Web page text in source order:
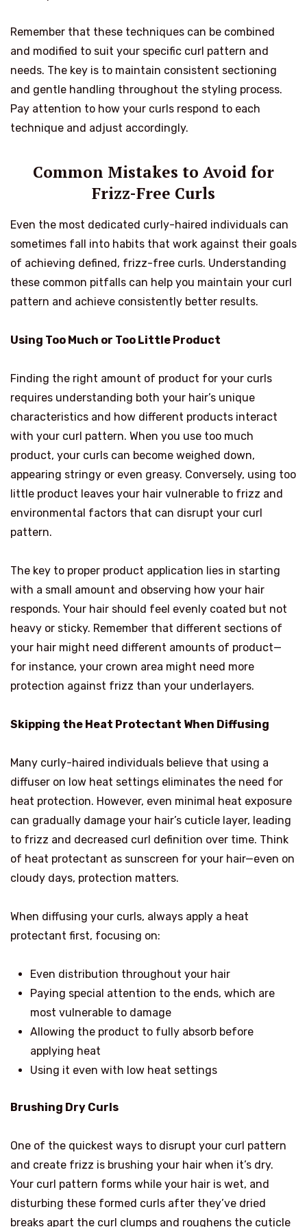
Remember that these techniques can be combined
and modified to suit your specific curl pattern and
needs. The key is to maintain consistent sectioning
and gentle handling throughout the styling process.
Pay attention to how your curls respond to each
technique and adjust accordingly.
Common Mistakes to Avoid for
Frizz-Free Curls
Even the most dedicated curly-haired individuals can
sometimes fall into habits that work against their goals
of achieving defined, frizz-free curls. Understanding
these common pitfalls can help you maintain your curl
pattern and achieve consistently better results.
Using Too Much or Too Little Product
Finding the right amount of product for your curls
requires understanding both your hair’s unique
characteristics and how different products interact
with your curl pattern. When you use too much
product, your curls can become weighed down,
appearing stringy or even greasy. Conversely, using too
little product leaves your hair vulnerable to frizz and
environmental factors that can disrupt your curl
pattern.
The key to proper product application lies in starting
with a small amount and observing how your hair
responds. Your hair should feel evenly coated but not
heavy or sticky. Remember that different sections of
your hair might need different amounts of product—
for instance, your crown area might need more
protection against frizz than your underlayers.
Skipping the Heat Protectant When Diffusing
Many curly-haired individuals believe that using a
diffuser on low heat settings eliminates the need for
heat protection. However, even minimal heat exposure
can gradually damage your hair’s cuticle layer, leading
to frizz and decreased curl definition over time. Think
of heat protectant as sunscreen for your hair—even on
cloudy days, protection matters.
When diffusing your curls, always apply a heat
protectant first, focusing on:
Even distribution throughout your hair
Paying special attention to the ends, which are
most vulnerable to damage
Allowing the product to fully absorb before
applying heat
Using it even with low heat settings
Brushing Dry Curls
One of the quickest ways to disrupt your curl pattern
and create frizz is brushing your hair when it’s dry.
Your curl pattern forms while your hair is wet, and
disturbing these formed curls after they’ve dried
breaks apart the curl clumps and roughens the cuticle